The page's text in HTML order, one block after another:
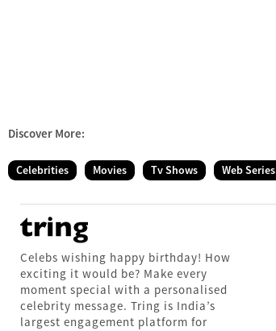
Discover More:
Celebrities Movies Tv Shows Web Series
Celebs wishing happy birthday! How
exciting it would be? Make every
moment special with a personalised
celebrity message. Tring is India’s
largest engagement platform for